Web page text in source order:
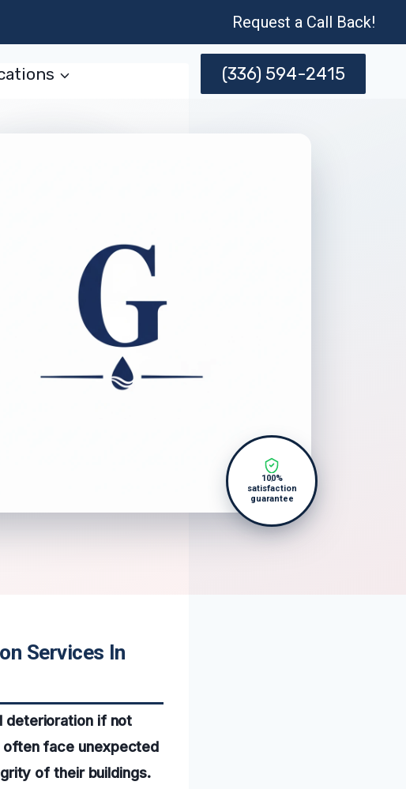
Request a Call Back!
(336) 594-2415
100%
satisfaction
guarantee
Services In
deterioration if not
often face unexpected
of their buildings.